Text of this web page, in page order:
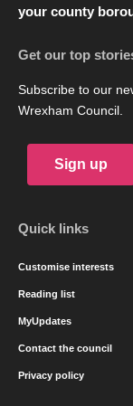
your county
Get our top
Subscribe to our
Wrexham Council.
Sign up
Quick links
Customise interests
Reading list
MyUpdates
Contact the council
Privacy policy